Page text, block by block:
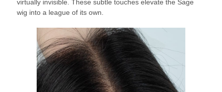
virtually invisible. These subtle touches elevate the Sage
wig into a league of its own.